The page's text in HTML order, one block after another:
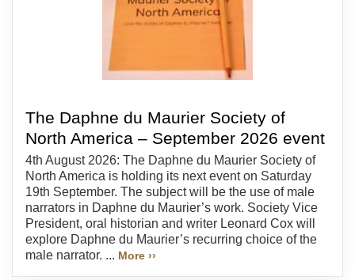
The Daphne du Maurier Society of
North America – September 2026 event
4th August 2026: The Daphne du Maurier Society of
North America is holding its next event on Saturday
19th September. The subject will be the use of male
narrators in Daphne du Maurier’s work. Society Vice
President, oral historian and writer Leonard Cox will
explore Daphne du Maurier’s recurring choice of the
male narrator. ... More ››